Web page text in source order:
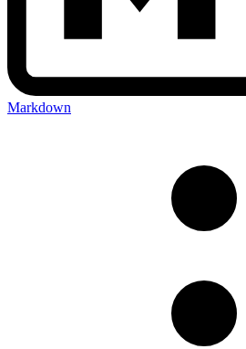
Markdown